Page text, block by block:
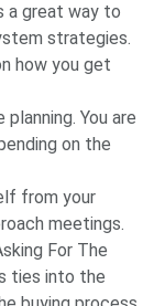
a great way to
strategies.
how you get
You are
on the
from your
meetings.
For The
ties into the